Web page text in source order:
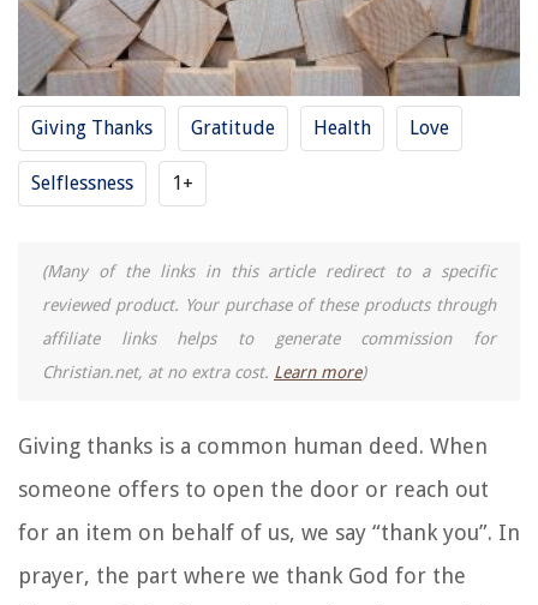
Giving Thanks Gratitude Health Love
Selflessness 1+
(Many of the links in this article redirect to a specific
reviewed product. Your purchase of these products through
affiliate links helps to generate commission for
Christian.net, at no extra cost. Learn more)
Giving thanks is a common human deed. When
someone offers to open the door or reach out
for an item on behalf of us, we say “thank you”. In
prayer, the part where we thank God for the